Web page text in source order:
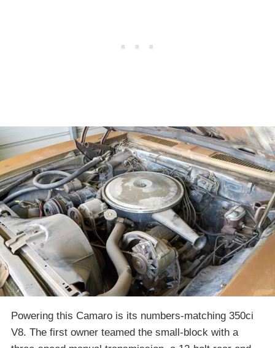
Powering this Camaro is its numbers-matching 350ci
V8. The first owner teamed the small-block with a